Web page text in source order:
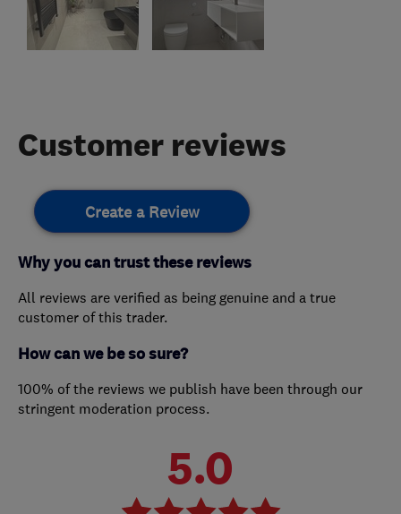
Customer reviews
Create a Review
Why you can trust these reviews
All reviews are verified as being genuine and a true
customer of this trader.
How can we be so sure?
100% of the reviews we publish have been through our
stringent moderation process.
5.0